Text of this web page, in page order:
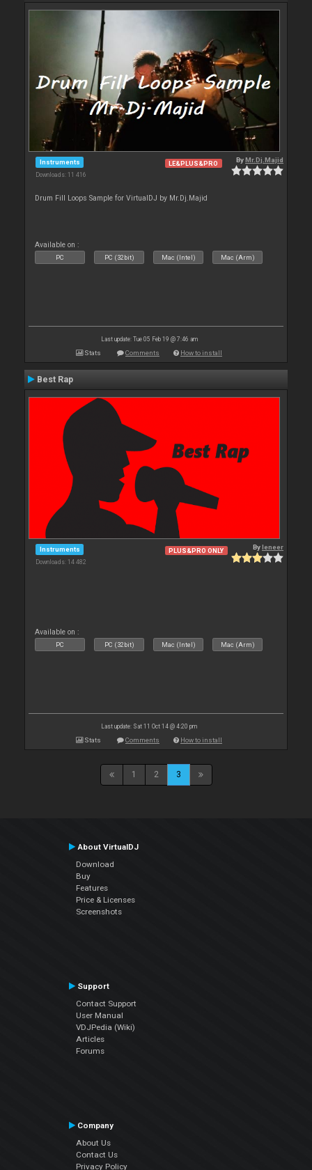
Instruments
Downloads: 11 416
LE&PLUS&PRO ByMr.Dj.Majid
Drum Fill Loops Sample for VirtualDJ by Mr.Dj.Majid
Available on :
PC PC (32bit) Mac (Intel) Mac (Arm)
Last update: Tue 05 Feb 19 @ 7:46 am
Stats Comments How to install
Best Rap
Instruments
Downloads: 14 482
PLUS&PRO ONLY Byleneer
Available on :
PC PC (32bit) Mac (Intel) Mac (Arm)
Last update: Sat 11 Oct 14 @ 4:20 pm
Stats Comments How to install
1 2 3
About VirtualDJ
Download
Buy
Features
Price & Licenses
Screenshots
Support
Contact Support
User Manual
VDJPedia (Wiki)
Articles
Forums
Company
About Us
Contact Us
Privacy Policy